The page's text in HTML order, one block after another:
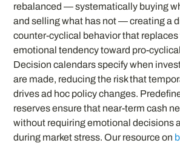
rebalanced — systematically buying
and selling what has not — creating a
counter-cyclical behavior that replaces
emotional tendency toward pro-
Decision calendars specify when
are made, reducing the risk that
drives ad hoc policy changes.
reserves ensure that near-term cash
without requiring emotional decisions
during market stress. Our resource on